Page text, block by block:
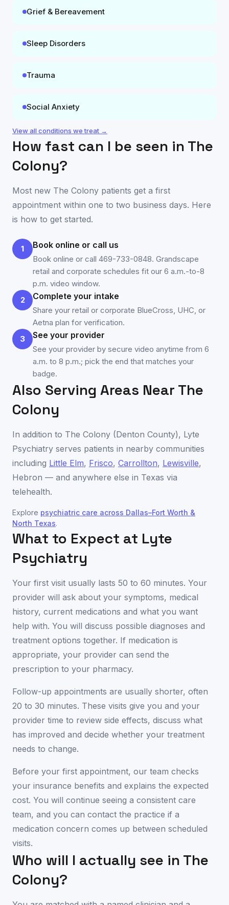
Grief & Bereavement
Sleep Disorders
Trauma
Social Anxiety
View all conditions we treat →
How fast can I be seen in The
Colony?
Most new The Colony patients get a first
appointment within one to two business days. Here
is how to get started.
1 Book online or call us
Book online or call 469-733-0848. Grandscape
retail and corporate schedules fit our 6 a.m.-to-8
p.m. video window.
2
Complete your intake
Share your retail or corporate BlueCross, UHC, or
Aetna plan for verification.
3
See your provider
See your provider by secure video anytime from 6
a.m. to 8 p.m.; pick the end that matches your
badge.
Also Serving Areas Near The
Colony
In addition to The Colony (Denton County), Lyte
Psychiatry serves patients in nearby communities
including Little Elm, Frisco, Carrollton, Lewisville,
Hebron — and anywhere else in Texas via
telehealth.
Explore psychiatric care across Dallas–Fort Worth &
North Texas.
What to Expect at Lyte
Psychiatry
Your first visit usually lasts 50 to 60 minutes. Your
provider will ask about your symptoms, medical
history, current medications and what you want
help with. You will discuss possible diagnoses and
treatment options together. If medication is
appropriate, your provider can send the
prescription to your pharmacy.
Follow-up appointments are usually shorter, often
20 to 30 minutes. These visits give you and your
provider time to review side effects, discuss what
has improved and decide whether your treatment
needs to change.
Before your first appointment, our team checks
your insurance benefits and explains the expected
cost. You will continue seeing a consistent care
team, and you can contact the practice if a
medication concern comes up between scheduled
visits.
Who will I actually see in The
Colony?